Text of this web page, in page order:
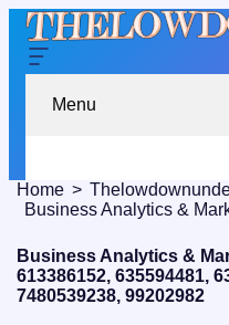
Menu
Home
Business Analytics &
613386152, 635594481,
7480539238, 99202982